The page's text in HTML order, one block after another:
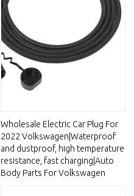
Wholesale Electric Car Plug For
2022 Volkswagen|Waterproof
and dustproof, high temperature
resistance, fast charging|Auto
Body Parts For Volkswagen